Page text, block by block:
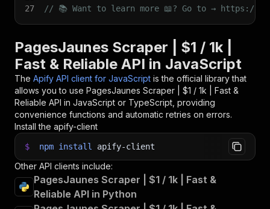
27
// 📚 Want to learn more 📖? Go to → https://
PagesJaunes Scraper | $1 / 1k |
Fast & Reliable API in JavaScript
The Apify API client for JavaScript is the official library that
allows you to use PagesJaunes Scraper | $1 / 1k | Fast &
Reliable API in JavaScript or TypeScript, providing
convenience functions and automatic retries on errors.
Install the apify-client
$ npm install apify-client
Other API clients include:
PagesJaunes Scraper | $1 / 1k | Fast &
Reliable API in Python